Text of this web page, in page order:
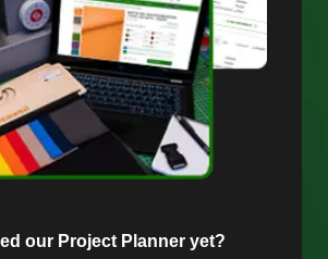
our Project Planner yet?